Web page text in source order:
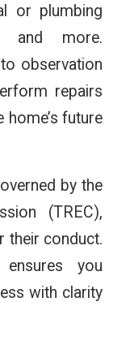
or plumbing
and more.
observation
repairs
future
by the
(TREC),
their conduct.
you
with clarity